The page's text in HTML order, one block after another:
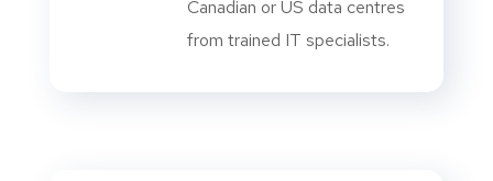
Canadian or US data centres
from trained IT specialists.